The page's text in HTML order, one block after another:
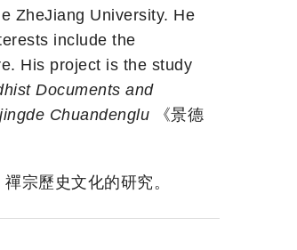
ZheJiang University. He
include the
His project is the study
Documents and
Chuandenglu 《景德
宗歷史文化的研究。